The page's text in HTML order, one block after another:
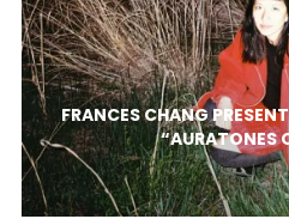
FRANCES CHANG
“AURATONES